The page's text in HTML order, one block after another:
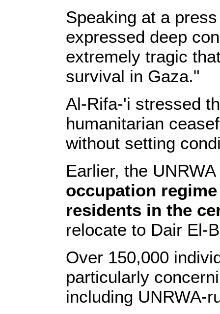
Speaking at a
expressed deep
extremely tragic
survival in Gaza."
Al-Rifa-'i stressed
humanitarian
without setting
Earlier, the
occupation
residents in the
relocate to Dair El-
Over 150,000
particularly
including UNRWA-